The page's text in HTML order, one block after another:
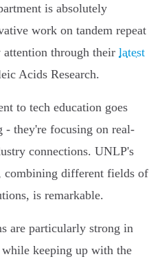
is absolutely
work on tandem repeat
through their latest
Acids Research.
to tech education goes
- they're focusing on real-
connections. UNLP's
combining different fields of
is remarkable.
are particularly strong in
keeping up with the